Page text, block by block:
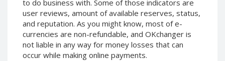
to do business with. Some of those indicators are
user reviews, amount of available reserves, status,
and reputation. As you might know, most of e-
currencies are non-refundable, and OKchanger is
not liable in any way for money losses that can
occur while making online payments.
PaySera PLN
AliPay CNY
UnionPay CNY
Paymer USD
PaySera PLN
AliPay CNY
UnionPay CNY
Paymer USD